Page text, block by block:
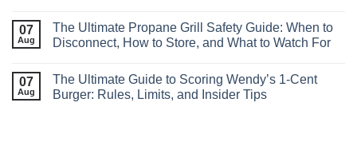
07
Aug
The Ultimate Propane Grill Safety Guide: When to
Disconnect, How to Store, and What to Watch For
07
Aug
The Ultimate Guide to Scoring Wendy’s 1‑Cent
Burger: Rules, Limits, and Insider Tips